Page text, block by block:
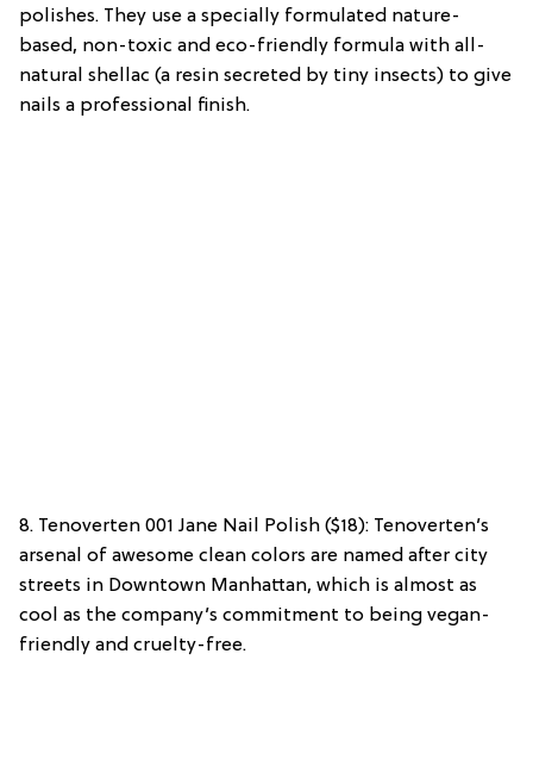
polishes. They use a specially formulated nature-
based, non-toxic and eco-friendly formula with all-
natural shellac (a resin secreted by tiny insects) to give
nails a professional finish.
8. Tenoverten 001 Jane Nail Polish ($18): Tenoverten’s
arsenal of awesome clean colors are named after city
streets in Downtown Manhattan, which is almost as
cool as the company’s commitment to being vegan-
friendly and cruelty-free.